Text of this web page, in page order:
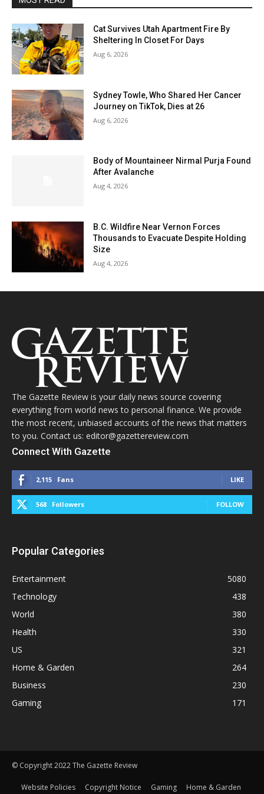
Cat Survives Utah Apartment Fire By
Sheltering In Closet For Days
Aug 6, 2026
Sydney Towle, Who Shared Her Cancer
Journey on TikTok, Dies at 26
Aug 6, 2026
Body of Mountaineer Nirmal Purja Found
After Avalanche
Aug 4, 2026
B.C. Wildfire Near Vernon Forces
Thousands to Evacuate Despite Holding
Size
Aug 4, 2026
The Gazette Review is your daily news source covering
everything from world news to personal finance. We provide
the most recent, unbiased accounts of the news that matters
to you. Contact us: editor@gazettereview.com
Connect With Gazette
2,115 Fans LIKE
568 Followers FOLLOW
Popular Categories
Entertainment
5080
Technology
438
World
380
Health
330
US
321
Home & Garden
264
Business
230
Gaming
171
© Copyright 2022 The Gazette Review
Website Policies Copyright Notice Gaming Home & Garden